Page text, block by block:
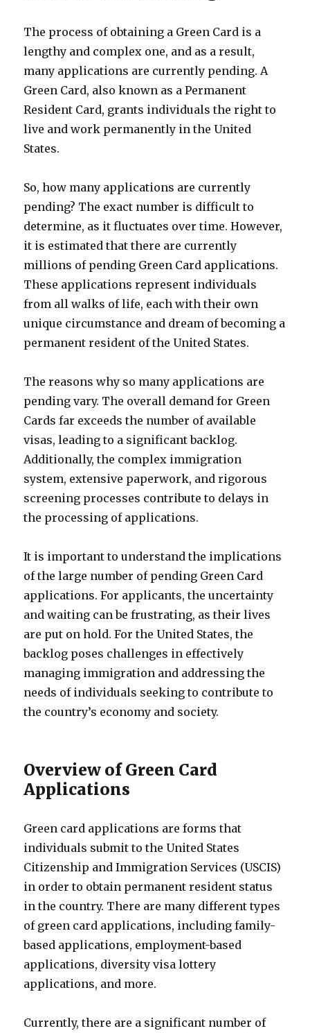
The process of obtaining a Green Card is a
lengthy and complex one, and as a result,
many applications are currently pending. A
Green Card, also known as a Permanent
Resident Card, grants individuals the right to
live and work permanently in the United
States.
So, how many applications are currently
pending? The exact number is difficult to
determine, as it fluctuates over time. However,
it is estimated that there are currently
millions of pending Green Card applications.
These applications represent individuals
from all walks of life, each with their own
unique circumstance and dream of becoming a
permanent resident of the United States.
The reasons why so many applications are
pending vary. The overall demand for Green
Cards far exceeds the number of available
visas, leading to a significant backlog.
Additionally, the complex immigration
system, extensive paperwork, and rigorous
screening processes contribute to delays in
the processing of applications.
It is important to understand the implications
of the large number of pending Green Card
applications. For applicants, the uncertainty
and waiting can be frustrating, as their lives
are put on hold. For the United States, the
backlog poses challenges in effectively
managing immigration and addressing the
needs of individuals seeking to contribute to
the country’s economy and society.
Overview of Green Card
Applications
Green card applications are forms that
individuals submit to the United States
Citizenship and Immigration Services (USCIS)
in order to obtain permanent resident status
in the country. There are many different types
of green card applications, including family-
based applications, employment-based
applications, diversity visa lottery
applications, and more.
Currently, there are a significant number of